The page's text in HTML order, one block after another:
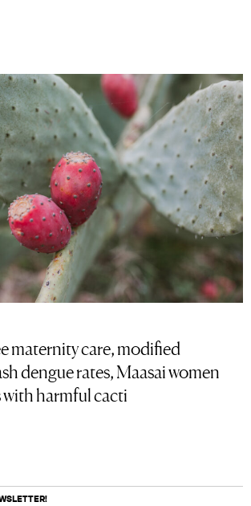
maternity care, modified
dengue rates, Maasai women
with harmful cacti